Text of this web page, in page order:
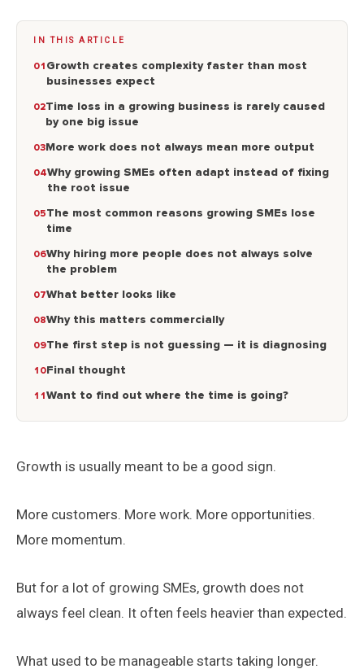
IN THIS ARTICLE
Growth creates complexity faster than most
businesses expect
Time loss in a growing business is rarely caused
by one big issue
More work does not always mean more output
Why growing SMEs often adapt instead of fixing
the root issue
The most common reasons growing SMEs lose
time
Why hiring more people does not always solve
the problem
What better looks like
Why this matters commercially
The first step is not guessing — it is diagnosing
Final thought
Want to find out where the time is going?
Growth is usually meant to be a good sign.
More customers. More work. More opportunities.
More momentum.
But for a lot of growing SMEs, growth does not
always feel clean. It often feels heavier than expected.
What used to be manageable starts taking longer.